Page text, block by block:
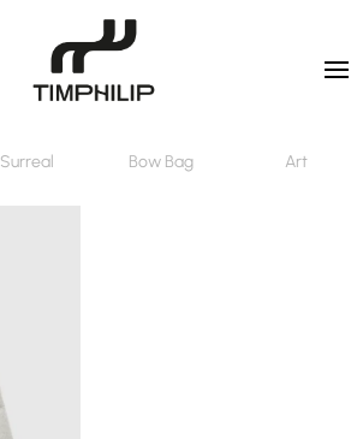
Surreal Bow Bag Art